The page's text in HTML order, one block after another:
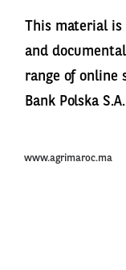
This material
and
range of online
Bank Polska
www.agrimaroc.ma